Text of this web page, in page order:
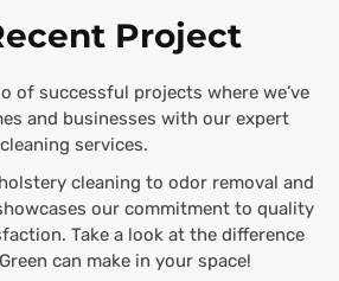
Project
of successful projects where we’ve
and businesses with our expert
cleaning services.
cleaning to odor removal and
our commitment to quality
Take a look at the difference
can make in your space!